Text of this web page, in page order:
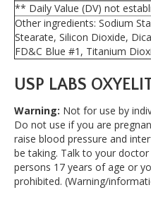
** Daily Value (DV) not
Other ingredients: Sodium
Stearate, Silicon Dioxide,
FD&C Blue #1, Titanium
USP LABS
Warning: Not for use by
Do not use if you are
raise blood pressure and
be taking. Talk to your
persons 17 years of age or
prohibited. (Warning/